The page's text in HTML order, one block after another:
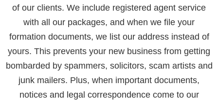
of our clients. We include registered agent service
with all our packages, and when we file your
formation documents, we list our address instead of
yours. This prevents your new business from getting
bombarded by spammers, solicitors, scam artists and
junk mailers. Plus, when important documents,
notices and legal correspondence come to our